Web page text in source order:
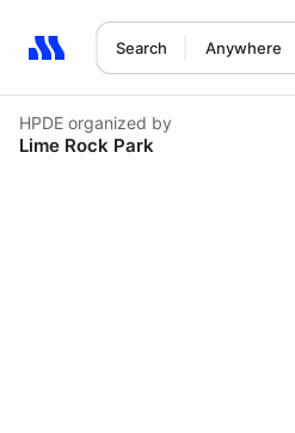
Search Anywhere
Search results: No search term
HPDE organized by
Lime Rock Park